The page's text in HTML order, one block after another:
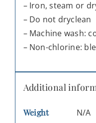
– Iron, steam or
– Do not dryclean
– Machine wash:
– Non-chlorine:
Additional
Weight N/A